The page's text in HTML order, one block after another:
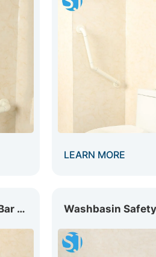
LEARN MORE
Foldable Nylon Grab Bar with Supporting GB-013